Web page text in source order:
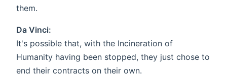
them.
Da Vinci:
It's possible that, with the Incineration of
Humanity having been stopped, they just chose to
end their contracts on their own.